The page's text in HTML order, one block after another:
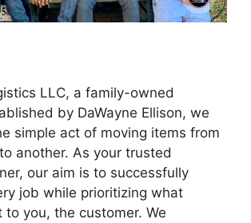
LLC, a family-owned
by DaWayne Ellison, we
simple act of moving items from
another. As your trusted
our aim is to successfully
job while prioritizing what
to you, the customer. We